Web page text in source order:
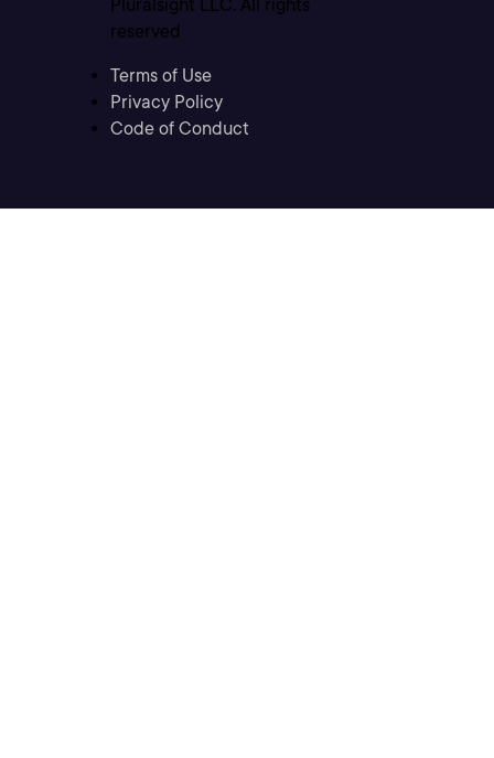
Pluralsight LLC. All rights
reserved
Terms of Use
Privacy Policy
Code of Conduct